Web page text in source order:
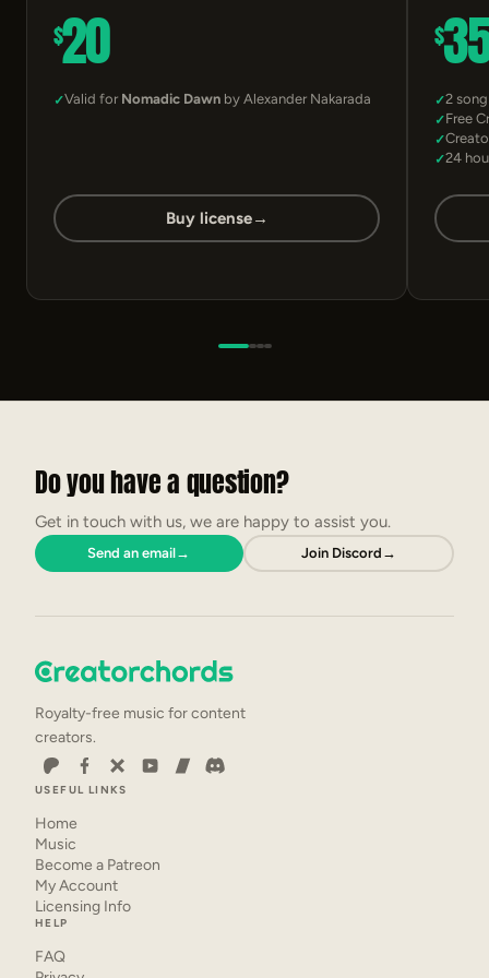
$20
Valid for Nomadic Dawn by Alexander Nakarada
Buy license→
$
2
Free
24
Do you have a question?
Get in touch with us, we are happy to assist you.
Send an email→ Join Discord →
Royalty-free music for content
creators.
USEFUL LINKS
Home
Music
Become a Patreon
My Account
Licensing Info
HELP
FAQ